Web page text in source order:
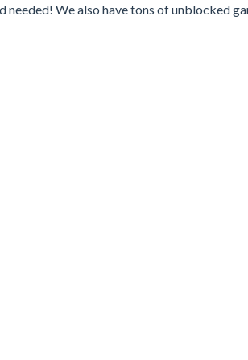
We also have tons of unblocked